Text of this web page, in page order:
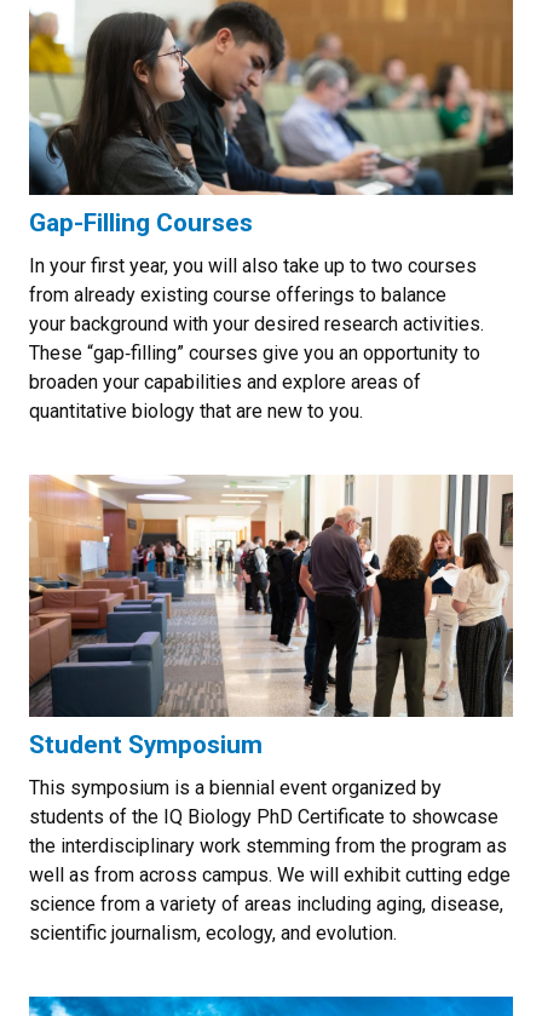
Gap-Filling Courses
In your first year, you will also take up to two courses
from already existing course offerings to balance
your background with your desired research activities.
These “gap‐filling” courses give you an opportunity to
broaden your capabilities and explore areas of
quantitative biology that are new to you.
Student Symposium
This symposium is a biennial event organized by
students of the IQ Biology PhD Certificate to showcase
the interdisciplinary work stemming from the program as
well as from across campus. We will exhibit cutting edge
science from a variety of areas including aging, disease,
scientific journalism, ecology, and evolution.